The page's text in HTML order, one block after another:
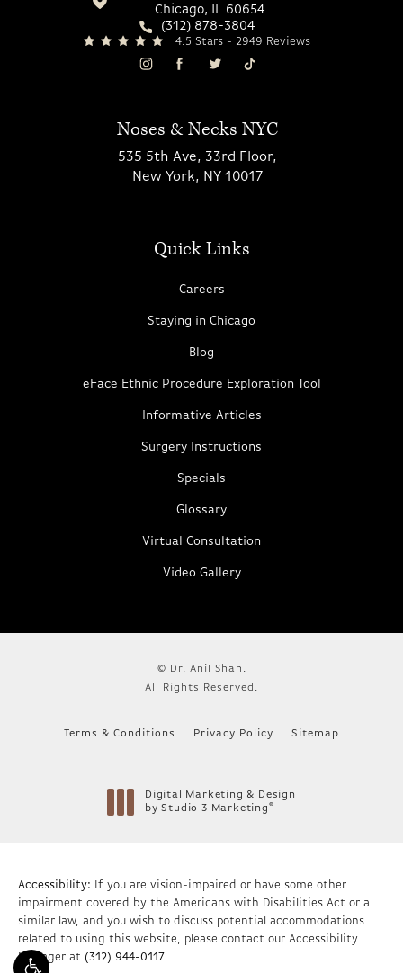
Chicago, IL 60654
(312) 878-3804
4.5 Stars - 2949 Reviews
Noses & Necks NYC
535 5th Ave, 33rd Floor,
New York, NY 10017
Quick Links
Careers
Staying in Chicago
Blog
eFace Ethnic Procedure Exploration Tool
Informative Articles
Surgery Instructions
Specials
Glossary
Virtual Consultation
Video Gallery
© Dr. Anil Shah.
All Rights Reserved.
Terms & Conditions Privacy Policy Sitemap
Digital Marketing & Design
by Studio 3 Marketing ®
Accessibility: If you are vision-impaired or have some other
impairment covered by the Americans with Disabilities Act or a
similar law, and you wish to discuss potential accommodations
related to using this website, please contact our Accessibility
Manager at (312) 944-0117.